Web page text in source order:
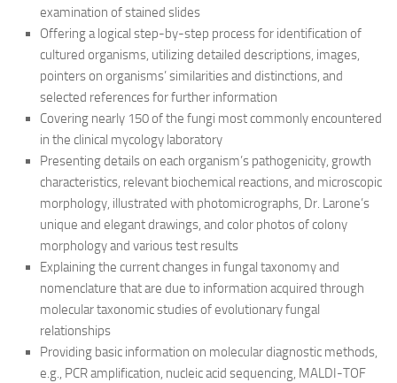
examination of stained slides
Offering a logical step-by-step process for identification of
cultured organisms, utilizing detailed descriptions, images,
pointers on organisms’ similarities and distinctions, and
selected references for further information
Covering nearly 150 of the fungi most commonly encountered
in the clinical mycology laboratory
Presenting details on each organism’s pathogenicity, growth
characteristics, relevant biochemical reactions, and microscopic
morphology, illustrated with photomicrographs, Dr. Larone’s
unique and elegant drawings, and color photos of colony
morphology and various test results
Explaining the current changes in fungal taxonomy and
nomenclature that are due to information acquired through
molecular taxonomic studies of evolutionary fungal
relationships
Providing basic information on molecular diagnostic methods,
e.g., PCR amplification, nucleic acid sequencing, MALDI-TOF